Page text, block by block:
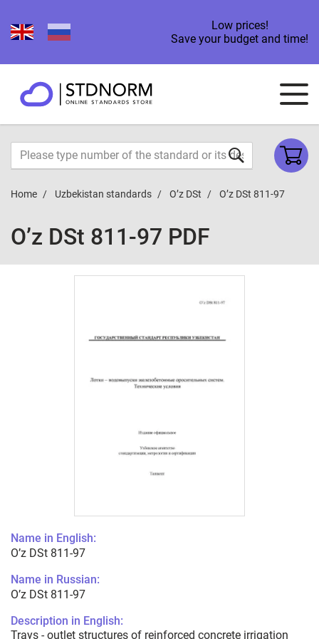
Low prices!
Save your budget and time!
Home Uzbekistan standards O’z DSt O’z DSt 811-97
O’z DSt 811-97 PDF
Name in English:
O’z DSt 811-97
Name in Russian:
O’z DSt 811-97
Description in English:
Trays - outlet structures of reinforced concrete irrigation